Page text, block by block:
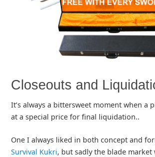
Closeouts and
It’s always a bittersweet moment when a
at a special price for final liquidation..
One I always liked in both concept and
Survival Kukri, but sadly the blade market